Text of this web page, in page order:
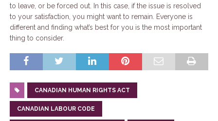
to leave, or be forced out. In this case, if the issue is resolved
to your satisfaction, you might want to remain. Everyone is
different and finding what’s best for you is the most important
thing to consider.
CANADIAN HUMAN RIGHTS ACT
CANADIAN LABOUR CODE